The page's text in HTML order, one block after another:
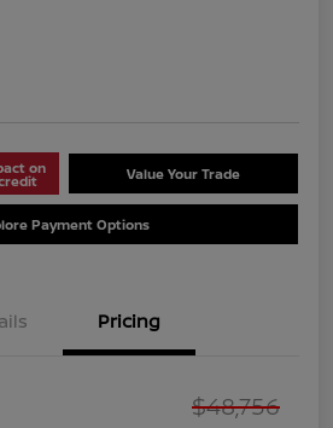
on Value Your Trade
Payment Options
Pricing
$48,756